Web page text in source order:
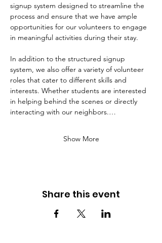
signup system designed to streamline the
process and ensure that we have ample
opportunities for our volunteers to engage
in meaningful activities during their stay.
In addition to the structured signup
system, we also offer a variety of volunteer
roles that cater to different skills and
interests. Whether students are interested
in helping behind the scenes or directly
interacting with our neighbors.…
Show More
Share this event